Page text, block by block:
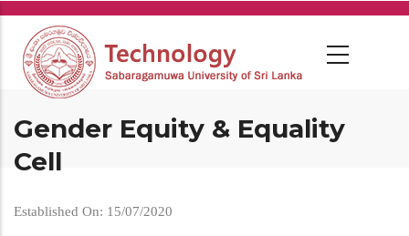
Skip
main
content
Gender Equity & Equality
Cell
Established On: 15/07/2020